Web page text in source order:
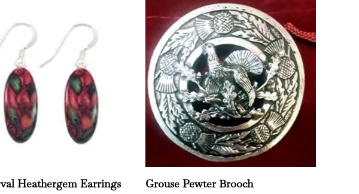
Heathergem Earrings Grouse Pewter Brooch